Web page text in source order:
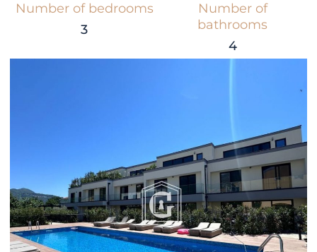
Number of bedrooms
3
Number of
bathrooms
4